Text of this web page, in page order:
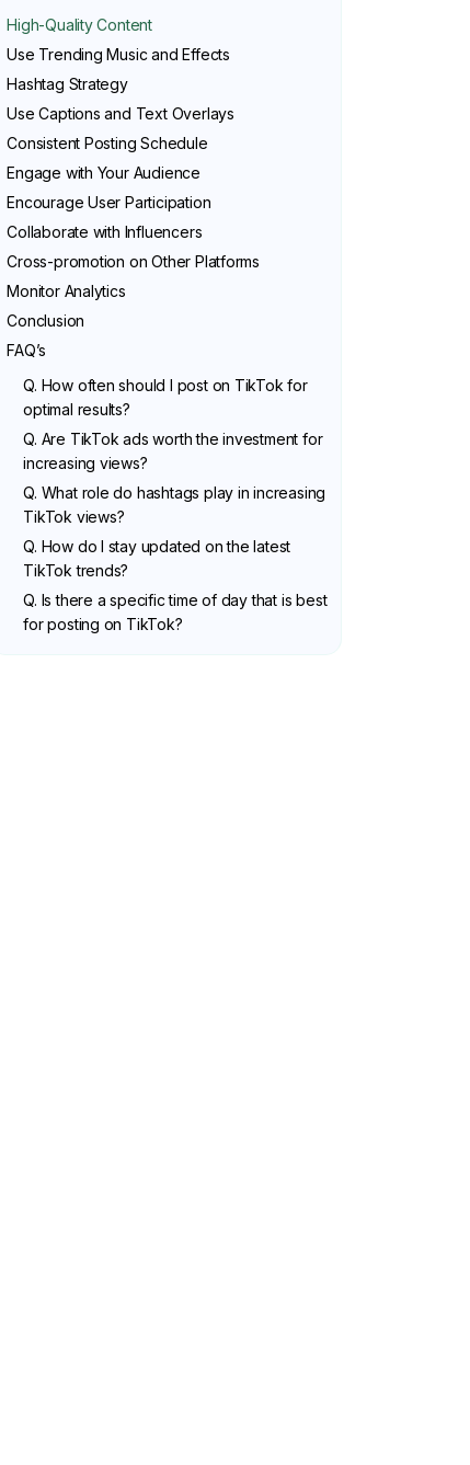
High-Quality Content
Use Trending Music and Effects
Hashtag Strategy
Use Captions and Text Overlays
Consistent Posting Schedule
Engage with Your Audience
Encourage User Participation
Collaborate with Influencers
Cross-promotion on Other Platforms
Monitor Analytics
Conclusion
FAQ’s
Q. How often should I post on TikTok for
optimal results?
Q. Are TikTok ads worth the investment for
increasing views?
Q. What role do hashtags play in increasing
TikTok views?
Q. How do I stay updated on the latest
TikTok trends?
Q. Is there a specific time of day that is best
for posting on TikTok?